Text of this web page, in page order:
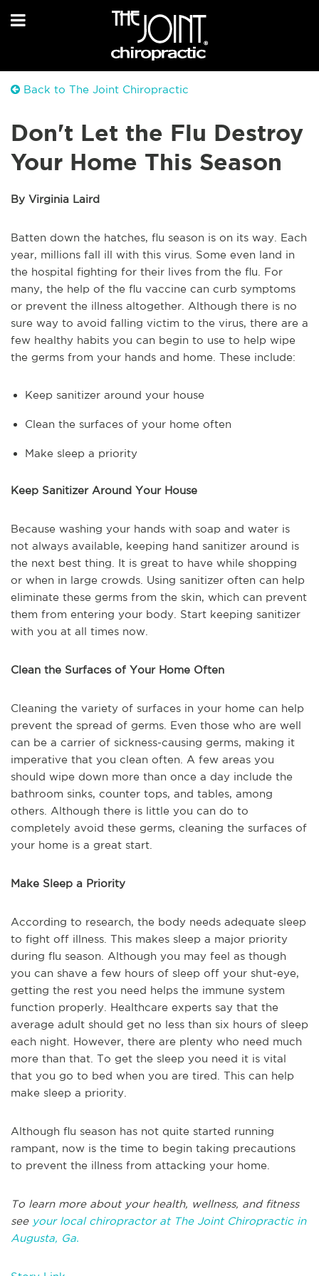
Back to The Joint Chiropractic
Don't Let the Flu Destroy
Your Home This Season
By Virginia Laird
Batten down the hatches, flu season is on its way. Each
year, millions fall ill with this virus. Some even land in
the hospital fighting for their lives from the flu. For
many, the help of the flu vaccine can curb symptoms
or prevent the illness altogether. Although there is no
sure way to avoid falling victim to the virus, there are a
few healthy habits you can begin to use to help wipe
the germs from your hands and home. These include:
Keep sanitizer around your house
Clean the surfaces of your home often
Make sleep a priority
Keep Sanitizer Around Your House
Because washing your hands with soap and water is
not always available, keeping hand sanitizer around is
the next best thing. It is great to have while shopping
or when in large crowds. Using sanitizer often can help
eliminate these germs from the skin, which can prevent
them from entering your body. Start keeping sanitizer
with you at all times now.
Clean the Surfaces of Your Home Often
Cleaning the variety of surfaces in your home can help
prevent the spread of germs. Even those who are well
can be a carrier of sickness-causing germs, making it
imperative that you clean often. A few areas you
should wipe down more than once a day include the
bathroom sinks, counter tops, and tables, among
others. Although there is little you can do to
completely avoid these germs, cleaning the surfaces of
your home is a great start.
Make Sleep a Priority
According to research, the body needs adequate sleep
to fight off illness. This makes sleep a major priority
during flu season. Although you may feel as though
you can shave a few hours of sleep off your shut-eye,
getting the rest you need helps the immune system
function properly. Healthcare experts say that the
average adult should get no less than six hours of sleep
each night. However, there are plenty who need much
more than that. To get the sleep you need it is vital
that you go to bed when you are tired. This can help
make sleep a priority.
Although flu season has not quite started running
rampant, now is the time to begin taking precautions
to prevent the illness from attacking your home.
To learn more about your health, wellness, and fitness
seeyour local chiropractor at The Joint Chiropractic in
Augusta, Ga.